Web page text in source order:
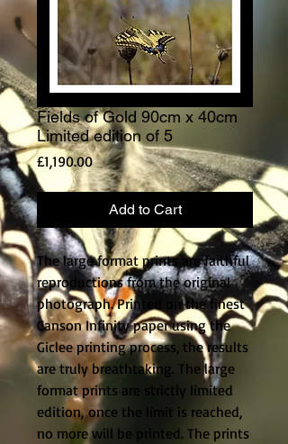
Fields of Gold 90cm x 40cm
Limited edition of 5
£1,190.00Price
Add to Cart
The large format prints are faithful
reproductions from the original
photograph. Printed on the finest
Canson Infinity paper using the
Giclee printing process, the results
are truly breathtaking. The large
format prints are strictly limited
edition, once the limit is reached,
no more will be printed. The prints